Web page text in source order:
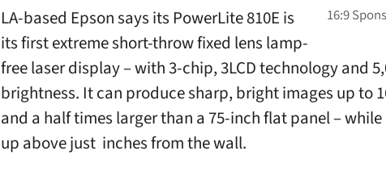
LA-based Epson says its PowerLite 810E is
its first extreme short-throw fixed lens lamp-
free laser display – with 3-chip, 3LCD technology and
brightness. It can produce sharp, bright images up to
and a half times larger than a 75-inch flat panel –
up above just inches from the wall.